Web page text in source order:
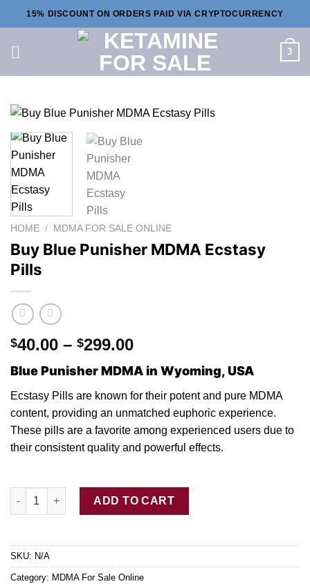
to
15% DISCOUNT ON ORDERS PAID VIA CRYPTOCURRENCY
3
HOME / MDMA FOR SALE ONLINE
Buy Blue Punisher MDMA Ecstasy
Pills
$40.00 – $299.00Price
$40.00
through
$299.00
Blue Punisher MDMA in Wyoming, USA
Ecstasy Pills are known for their potent and pure MDMA
content, providing an unmatched euphoric experience.
These pills are a favorite among experienced users due to
their consistent quality and powerful effects.
Buy Blue Punisher MDMA Ecstasy Pills quantity
ADD TO CART
SKU: N/A
Category: MDMA For Sale Online